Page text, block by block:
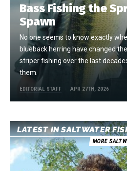
Bass Fishing the
Spawn
No one seems to know exactly
blueback herring have changed
striper fishing over the last
them.
EDITORIAL STAFF APR 27TH, 2026
LATEST IN SALTWATER
MORE